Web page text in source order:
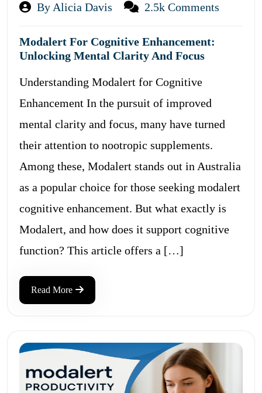
By Alicia Davis 2.5k Comments
Modalert For Cognitive Enhancement:
Unlocking Mental Clarity And Focus
Understanding Modalert for Cognitive
Enhancement In the pursuit of improved
mental clarity and focus, many have turned
their attention to nootropic supplements.
Among these, Modalert stands out in Australia
as a popular choice for those seeking modalert
cognitive enhancement. But what exactly is
Modalert, and how does it support cognitive
function? This article offers a […]
Read More